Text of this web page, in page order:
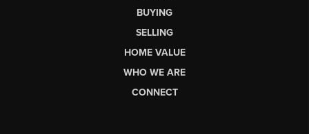
BUYING
SELLING
HOME VALUE
WHO WE ARE
CONNECT